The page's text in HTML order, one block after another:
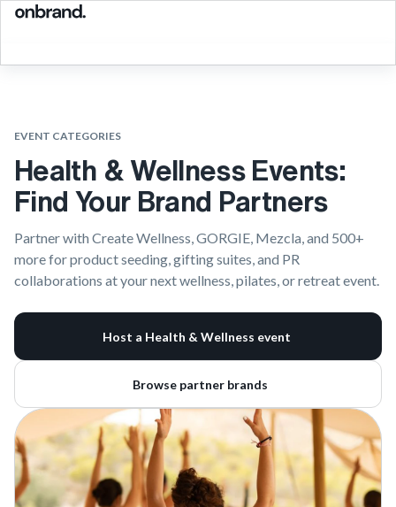
EVENT CATEGORIES
Health & Wellness Events:
Find Your Brand Partners
Partner with Create Wellness, GORGIE, Mezcla, and 500+
more for product seeding, gifting suites, and PR
collaborations at your next wellness, pilates, or retreat event.
Host a Health & Wellness event
Browse partner brands